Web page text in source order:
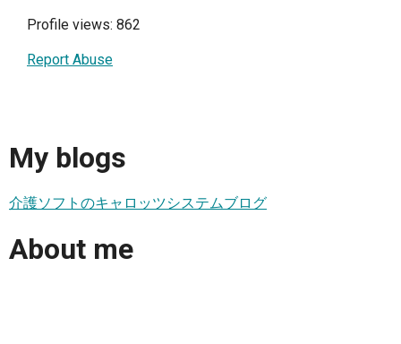
Profile views: 862
Report Abuse
My blogs
介護ソフトのキャロッツシステムブログ
About me